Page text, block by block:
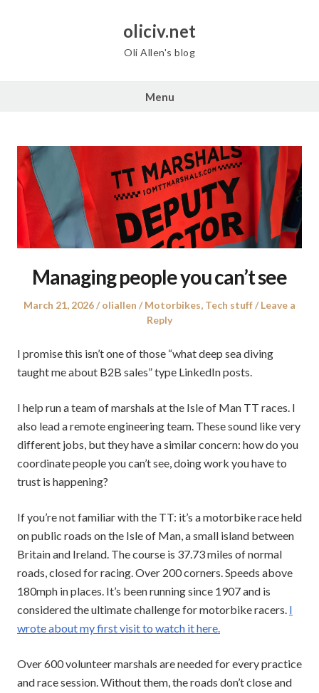
oliciv.net
Oli Allen's blog
Menu
Managing people you can’t see
Posted
March 21, 2026 Author
oliallen
Posted
in
Motorbikes, Tech stuff
Leave a
Reply
I promise this isn’t one of those “what deep sea diving
taught me about B2B sales” type LinkedIn posts.
I help run a team of marshals at the Isle of Man TT races. I
also lead a remote engineering team. These sound like very
different jobs, but they have a similar concern: how do you
coordinate people you can’t see, doing work you have to
trust is happening?
If you’re not familiar with the TT: it’s a motorbike race held
on public roads on the Isle of Man, a small island between
Britain and Ireland. The course is 37.73 miles of normal
roads, closed for racing. Over 200 corners. Speeds above
180mph in places. It’s been running since 1907 and is
considered the ultimate challenge for motorbike racers. I
wrote about my first visit to watch it here.
Over 600 volunteer marshals are needed for every practice
and race session. Without them, the roads don’t close and